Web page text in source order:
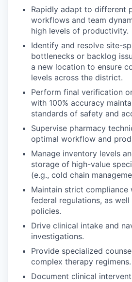
Rapidly adapt to different
workflows and team
high levels of productivity.
Identify and resolve site-
bottlenecks or backlog
a new location to ensure
levels across the district.
Perform final verification
with 100% accuracy
standards of safety and
Supervise pharmacy
optimal workflow and
Manage inventory levels
storage of high-value
(e.g., cold chain
Maintain strict compliance
federal regulations, as
policies.
Drive clinical intake and
investigations.
Provide specialized
complex therapy regimens.
Document clinical